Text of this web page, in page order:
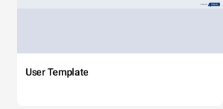
User Template